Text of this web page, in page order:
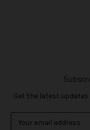
Get the latest